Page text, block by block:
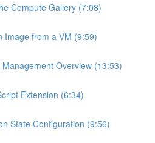
Compute Gallery (7:08)
Image from a VM (9:59)
Overview (13:53)
Extension (6:34)
State Configuration (9:56)